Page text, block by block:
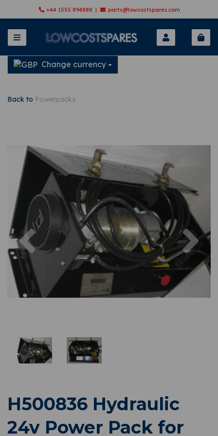
+44 1555 894888 | parts@lowcostspares.com
Change currency
Back to Powerpacks
Previous
H500836 Hydraulic
24v Power Pack for